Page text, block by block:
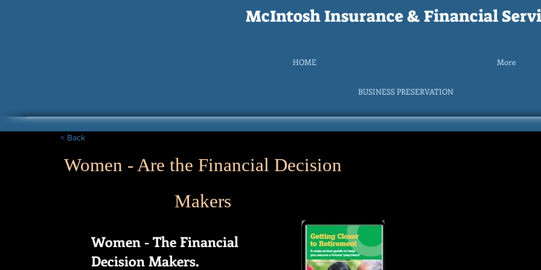
McIntosh Insurance & Financial
HOME More
BUSINESS PRESERVATION
Women - Are the Financial Decision
Makers
< Back
Women - The Financial
Decision Makers.